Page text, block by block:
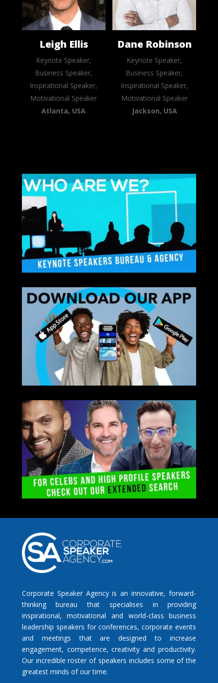
Leigh Ellis
Keynote Speaker,
Business Speaker,
Inspirational Speaker,
Motivational Speaker
Atlanta, USA
Dane Robinson
Keynote Speaker,
Business Speaker,
Inspirational Speaker,
Motivational Speaker
Jackson, USA
Corporate Speaker Agency is an innovative, forward-
thinking bureau that specialises in providing
inspirational, motivational and world-class business
leadership speakers for conferences, corporate events
and meetings that are designed to increase
engagement, competence, creativity and productivity.
Our incredible roster of speakers includes some of the
greatest minds of our time.